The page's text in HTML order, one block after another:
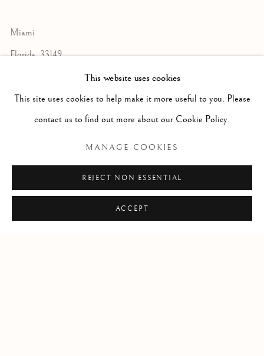
Miami
Florida, 33149
Open by appointment
This website uses cookies
This site uses cookies to help make it more useful to you. Please
contact us to find out more about our Cookie Policy.
MANAGE COOKIES
REJECT NON ESSENTIAL
ACCEPT